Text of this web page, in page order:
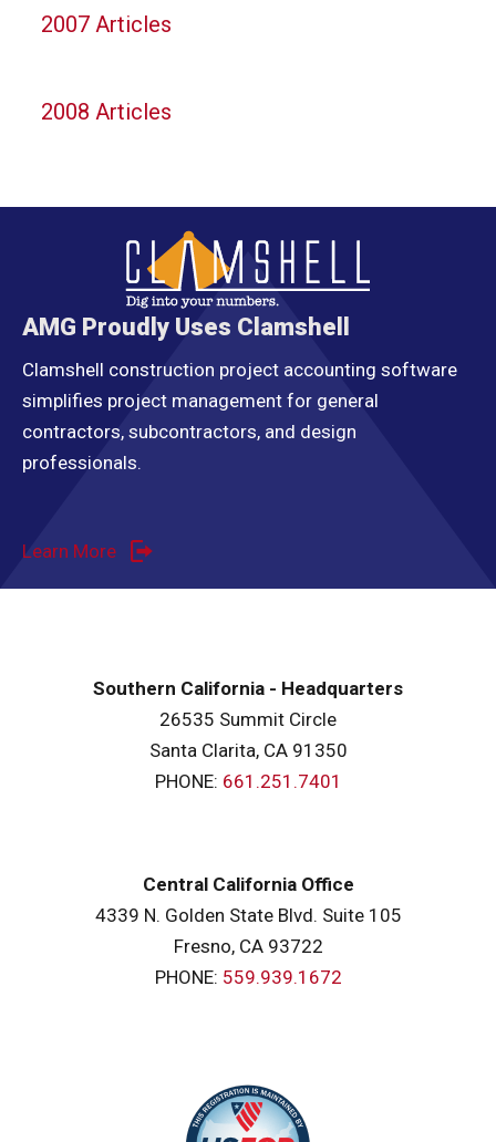
2007 Articles
2008 Articles
AMG Proudly Uses Clamshell
Clamshell construction project accounting software
simplifies project management for general
contractors, subcontractors, and design
professionals.
Learn More
Southern California - Headquarters
26535 Summit Circle
Santa Clarita, CA 91350
PHONE: 661.251.7401
Central California Office
4339 N. Golden State Blvd. Suite 105
Fresno, CA 93722
PHONE: 559.939.1672